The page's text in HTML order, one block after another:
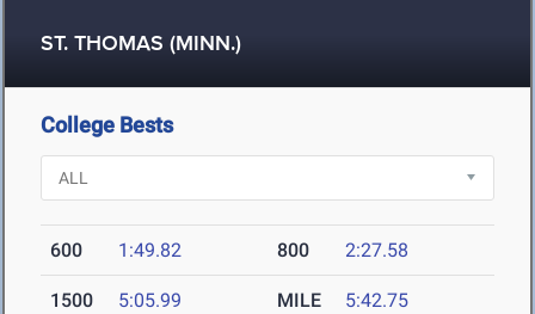
ST. THOMAS (MINN.)
College Bests
600 1:49.82 800 2:27.58
1500 5:05.99 MILE 5:42.75